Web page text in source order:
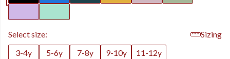
Select size:
Sizing
3-4y
5-6y 7-8y 9-10y 11-12y